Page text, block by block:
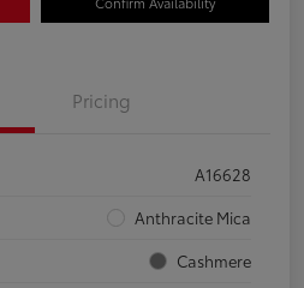
Pricing
A16628
Anthracite Mica
Cashmere